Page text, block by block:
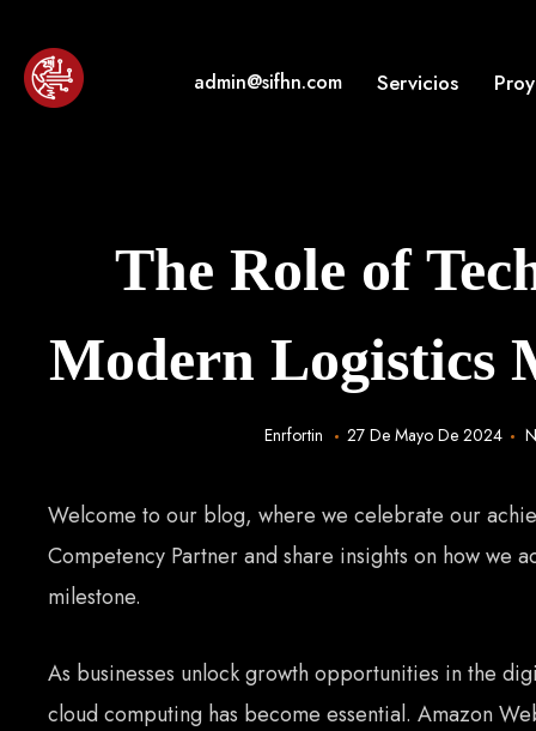
content
admin@sifhn.com Servicios
The Role of
Modern Logistics
Enrfortin 27 De Mayo De 2024
Welcome to our blog, where we celebrate our
Competency Partner and share insights on how we
milestone.
As businesses unlock growth opportunities in the
cloud computing has become essential. Amazon